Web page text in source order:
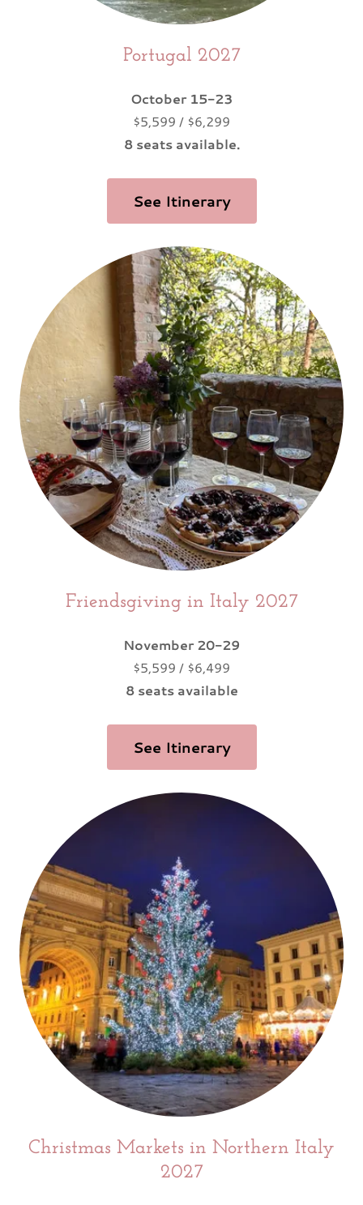
Portugal 2027
October 15-23
$5,599 / $6,299
8 seats available.
See Itinerary
Friendsgiving in Italy 2027
November 20-29
$5,599 / $6,499
8 seats available
See Itinerary
Christmas Markets in Northern Italy
2027